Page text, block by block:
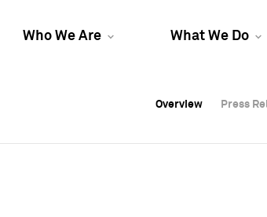
Who We Are What We Do
Overview Press
Overview Press
Overview Press